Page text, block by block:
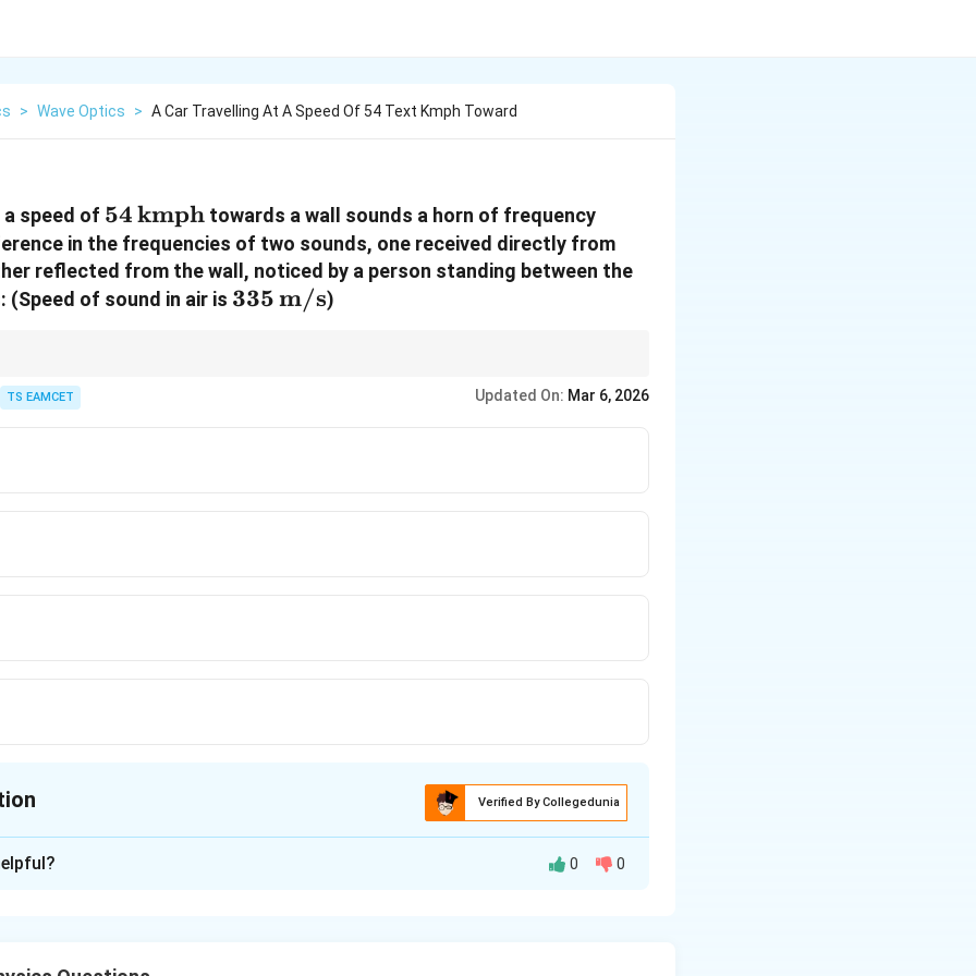
> Wave Optics > A Car Travelling At A Speed Of 54 Text Kmph Toward
speed of 54 \,
\text{kmph}
54kmphtowards a wall sounds a horn of frequency400 \,
\text{Hz}
in the frequencies of two sounds, one received directly from
reflected from the wall, noticed by a person standing between the
(Speed of sound in air is 335 \,
335m/s)
TS EAMCET Updated On: Mar 6, 2026
Verified By Collegedunia
0 0